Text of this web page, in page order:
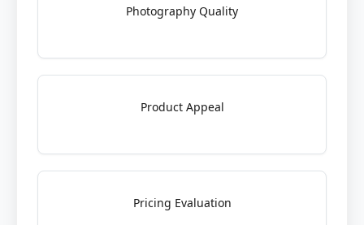
Photography Quality
Product Appeal
Pricing Evaluation